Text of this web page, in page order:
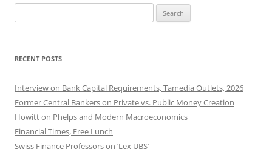
for:
RECENT POSTS
Interview on Bank Capital Requirements, Tamedia Outlets, 2026
Former Central Bankers on Private vs. Public Money Creation
Howitt on Phelps and Modern Macroeconomics
Financial Times, Free Lunch
Swiss Finance Professors on ‘Lex UBS’